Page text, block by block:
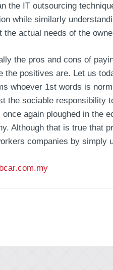
the IT outsourcing
while similarly
the actual needs of the
the pros and cons of
the positives are. Let us
whoever 1st words is
the sociable responsibility
again ploughed in the
Although that is true that
companies by simply